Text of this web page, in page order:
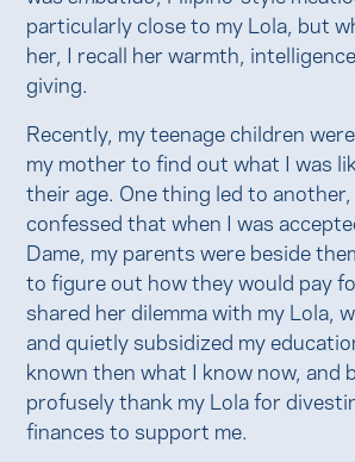
particularly close to my Lola, but
her, I recall her warmth,
giving.
Recently, my teenage children
my mother to find out what I was
their age. One thing led to
confessed that when I was
Dame, my parents were beside
to figure out how they would pay
shared her dilemma with my Lola,
and quietly subsidized my
known then what I know now, and
profusely thank my Lola for
finances to support me.